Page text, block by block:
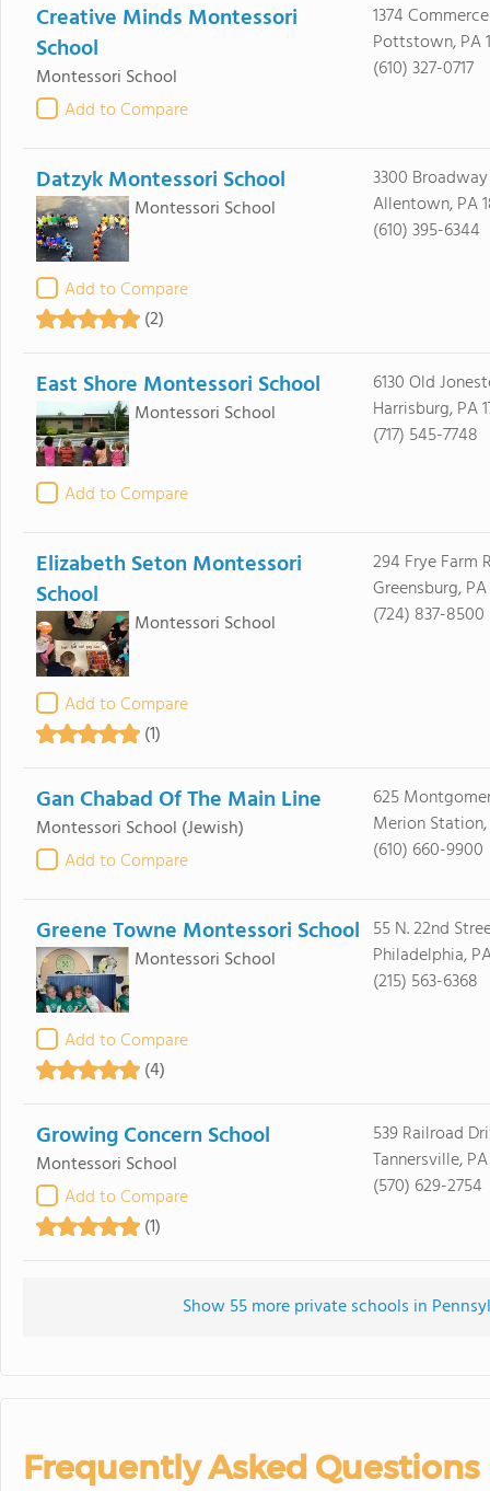
Creative Minds Montessori
School
Montessori School
Add to Compare
1374
Pottstown, PA
(610) 327-0717
Datzyk Montessori School
Montessori School
Add to Compare
(2)
3300 Broadway
Allentown, PA
(610) 395-6344
East Shore Montessori School
Montessori School
Add to Compare
6130 Old
Harrisburg, PA
(717) 545-7748
Elizabeth Seton Montessori
School
Montessori School
Add to Compare
(1)
294 Frye Farm
Greensburg, PA
(724) 837-8500
Gan Chabad Of The Main Line
Montessori School (Jewish)
Add to Compare
625
Merion Station,
(610) 660-9900
Greene Towne Montessori School
Montessori School
Add to Compare
(4)
55 N. 22nd
Philadelphia,
(215) 563-6368
Growing Concern School
Montessori School
Add to Compare
(1)
539 Railroad
Tannersville,
(570) 629-2754
Show 55 more private schools in
Frequently Asked Questions